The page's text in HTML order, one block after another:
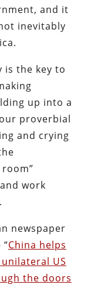
and it
inevitably
is the key to
up into a
proverbial
and crying
work
newspaper
China helps
US
the doors